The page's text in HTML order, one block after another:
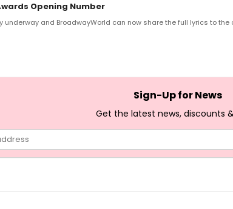
Opening Number
underway and BroadwayWorld can now share the full lyrics to
Sign-Up for News
Get the latest news, discounts